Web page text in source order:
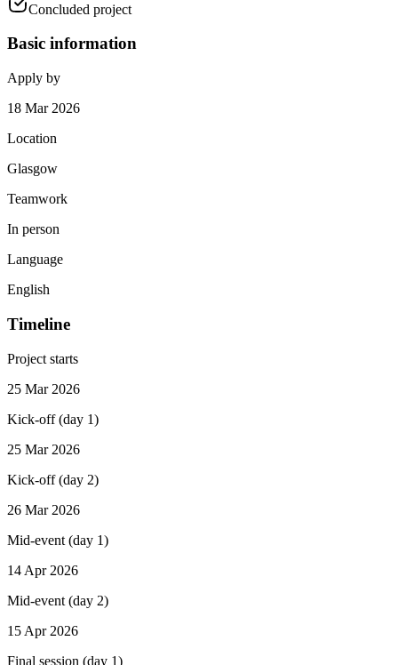
Concluded project
Basic information
Apply by
18 Mar 2026
Location
Glasgow
Teamwork
In person
Language
English
Timeline
Project starts
25 Mar 2026
Kick-off (day 1)
25 Mar 2026
Kick-off (day 2)
26 Mar 2026
Mid-event (day 1)
14 Apr 2026
Mid-event (day 2)
15 Apr 2026
Final session (day 1)